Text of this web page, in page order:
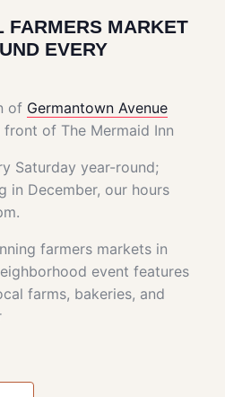
FARMERS MARKET
EVERY
of Germantown Avenue
front of The Mermaid Inn
Saturday year-round;
in December, our hours
farmers markets in
event features
farms, bakeries, and